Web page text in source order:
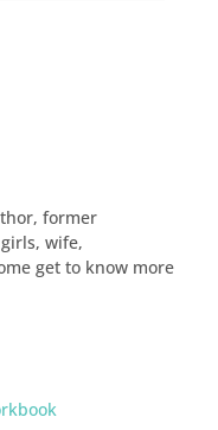
former
wife,
get to know more